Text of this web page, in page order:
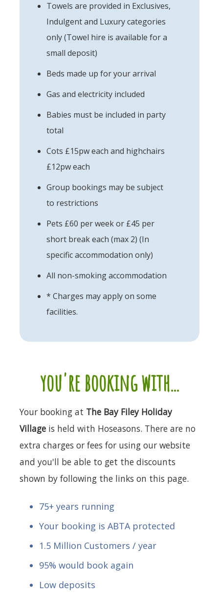
Towels are provided in Exclusives,
Indulgent and Luxury categories
only (Towel hire is available for a
small deposit)
Beds made up for your arrival
Gas and electricity included
Babies must be included in party
total
Cots £15pw each and highchairs
£12pw each
Group bookings may be subject
to restrictions
Pets £60 per week or £45 per
short break each (max 2) (In
specific accommodation only)
All non-smoking accommodation
* Charges may apply on some
facilities.
you're booking with...
Your booking at The Bay Filey Holiday
Village is held with Hoseasons. There are no
extra charges or fees for using our website
and you'll be able to get the discounts
shown by following the links on this page.
75+ years running
Your booking is ABTA protected
1.5 Million Customers / year
95% would book again
Low deposits